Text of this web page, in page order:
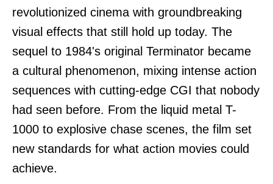
revolutionized cinema with groundbreaking
visual effects that still hold up today. The
sequel to 1984's original Terminator became
a cultural phenomenon, mixing intense action
sequences with cutting-edge CGI that nobody
had seen before. From the liquid metal T-
1000 to explosive chase scenes, the film set
new standards for what action movies could
achieve.